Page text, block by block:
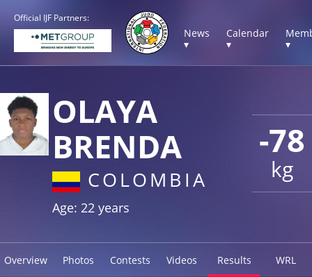
Official IJF Partners:
News
▾
Calendar
▾
▾
-78
kg
OLAYA
BRENDA
COLOMBIA
Age: 22 years
Overview Photos Contests Videos Results WRL